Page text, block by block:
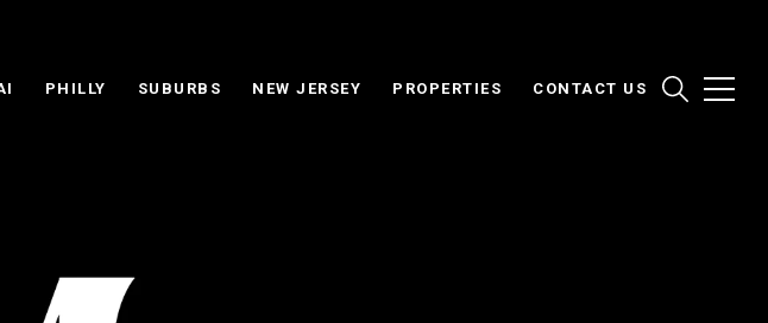
PHILLY SUBURBS NEW JERSEY PROPERTIES CONTACT US